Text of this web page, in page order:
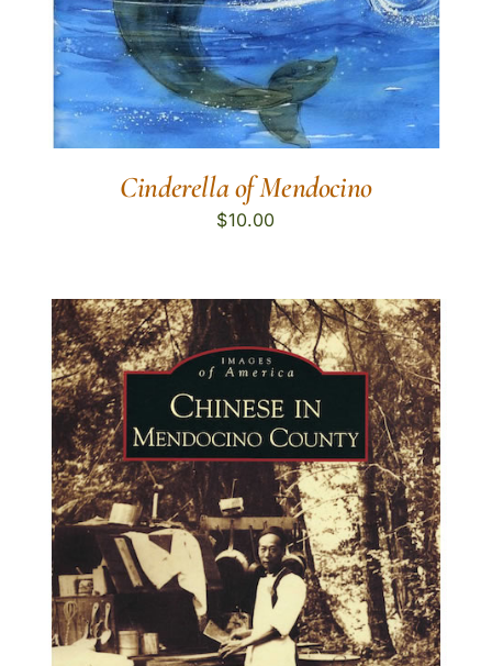
Cinderella of Mendocino
$10.00